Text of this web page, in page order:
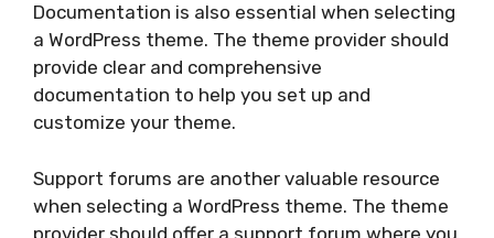
Documentation is also essential when selecting
a WordPress theme. The theme provider should
provide clear and comprehensive
documentation to help you set up and
customize your theme.
Support forums are another valuable resource
when selecting a WordPress theme. The theme
provider should offer a support forum where you